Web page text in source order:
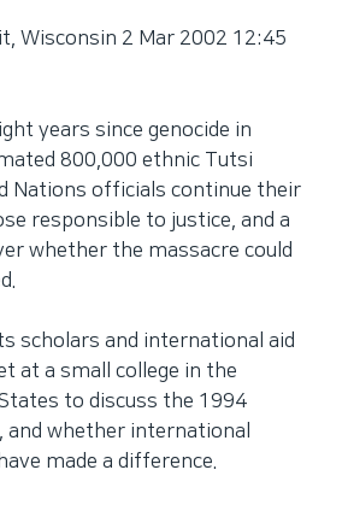
Wisconsin 2 Mar 2002 12:45
years since genocide in
800,000 ethnic Tutsi
Nations officials continue their
responsible to justice, and a
whether the massacre could
scholars and international aid
at a small college in the
to discuss the 1994
and whether international
made a difference.